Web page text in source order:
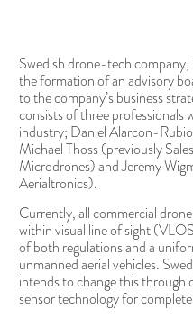
Swedish drone-tech
the formation of an advisory
to the company’s business
consists of three professionals
industry; Daniel Alarcon-
Michael Thoss (previously
Microdrones) and Jeremy
Aerialtronics).
Currently, all commercial
within visual line of sight
of both regulations and a
unmanned aerial vehicles.
intends to change this through
sensor technology for